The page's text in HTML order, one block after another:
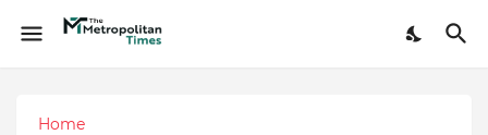
Home